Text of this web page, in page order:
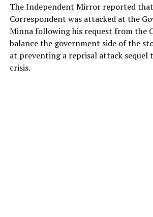
The Independent Mirror reported
Correspondent was attacked at the
Minna following his request from the
balance the government side of the
at preventing a reprisal attack sequel
crisis.